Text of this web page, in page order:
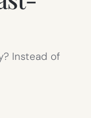
Instead of